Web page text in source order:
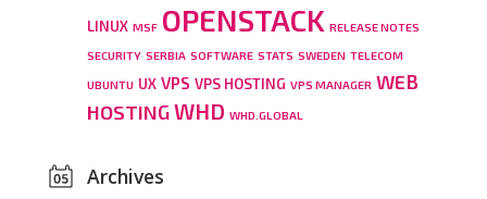
LINUX MSF OPENSTACK RELEASE NOTES
SECURITY SERBIA SOFTWARE STATS SWEDEN TELECOM
UBUNTU UX VPS VPS HOSTING VPS MANAGER WEB
HOSTINGWHD WHD.GLOBAL
Archives